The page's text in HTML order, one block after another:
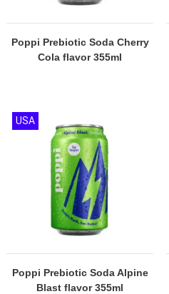
Poppi Prebiotic Soda Cherry
Cola flavor 355ml
Poppi Prebiotic Soda Alpine
Blast flavor 355ml
USA